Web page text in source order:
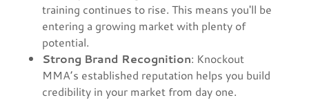
training continues to rise. This means you'll be
entering a growing market with plenty of
potential.
Strong Brand Recognition: Knockout
MMA’s established reputation helps you build
credibility in your market from day one.